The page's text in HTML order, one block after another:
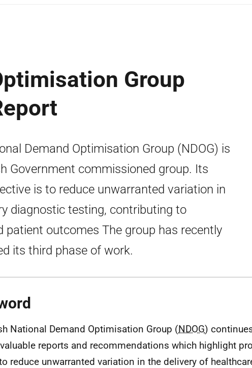
Group
Demand Optimisation Group (NDOG) is
Government commissioned group. Its
is to reduce unwarranted variation in
diagnostic testing, contributing to
patient outcomes The group has recently
its third phase of work.
National Demand Optimisation Group (NDOG)
reports and recommendations which highlight
reduce unwarranted variation in the delivery of